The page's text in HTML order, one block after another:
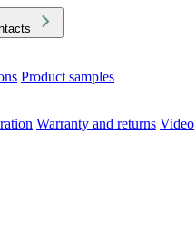
Product samples
Warranty and returns Video